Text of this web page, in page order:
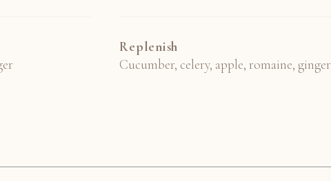
Replenish
Cucumber, celery, apple, romaine, ginger